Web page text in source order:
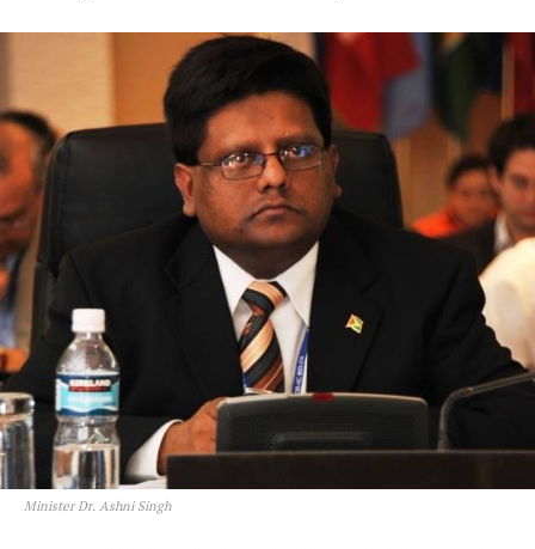
Minister Dr. Ashni Singh